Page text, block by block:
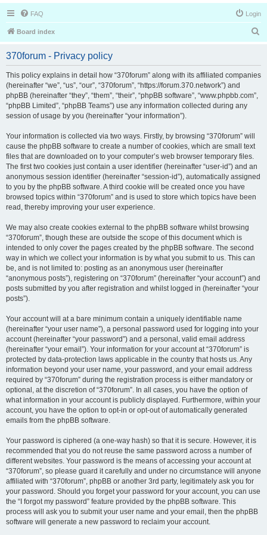
FAQ Login
Board index
r
370forum - Privacy policy
This policy explains in detail how “370forum” along with its affiliated companies
(hereinafter “we”, “us”, “our”, “370forum”, “https://forum.370.network”) and
phpBB (hereinafter “they”, “them”, “their”, “phpBB software”, “www.phpbb.com”,
“phpBB Limited”, “phpBB Teams”) use any information collected during any
session of usage by you (hereinafter “your information”).
Your information is collected via two ways. Firstly, by browsing “370forum” will
cause the phpBB software to create a number of cookies, which are small text
files that are downloaded on to your computer’s web browser temporary files.
The first two cookies just contain a user identifier (hereinafter “user-id”) and an
anonymous session identifier (hereinafter “session-id”), automatically assigned
to you by the phpBB software. A third cookie will be created once you have
browsed topics within “370forum” and is used to store which topics have been
read, thereby improving your user experience.
We may also create cookies external to the phpBB software whilst browsing
“370forum”, though these are outside the scope of this document which is
intended to only cover the pages created by the phpBB software. The second
way in which we collect your information is by what you submit to us. This can
be, and is not limited to: posting as an anonymous user (hereinafter
“anonymous posts”), registering on “370forum” (hereinafter “your account”) and
posts submitted by you after registration and whilst logged in (hereinafter “your
posts”).
Your account will at a bare minimum contain a uniquely identifiable name
(hereinafter “your user name”), a personal password used for logging into your
account (hereinafter “your password”) and a personal, valid email address
(hereinafter “your email”). Your information for your account at “370forum” is
protected by data-protection laws applicable in the country that hosts us. Any
information beyond your user name, your password, and your email address
required by “370forum” during the registration process is either mandatory or
optional, at the discretion of “370forum”. In all cases, you have the option of
what information in your account is publicly displayed. Furthermore, within your
account, you have the option to opt-in or opt-out of automatically generated
emails from the phpBB software.
Your password is ciphered (a one-way hash) so that it is secure. However, it is
recommended that you do not reuse the same password across a number of
different websites. Your password is the means of accessing your account at
“370forum”, so please guard it carefully and under no circumstance will anyone
affiliated with “370forum”, phpBB or another 3rd party, legitimately ask you for
your password. Should you forget your password for your account, you can use
the “I forgot my password” feature provided by the phpBB software. This
process will ask you to submit your user name and your email, then the phpBB
software will generate a new password to reclaim your account.